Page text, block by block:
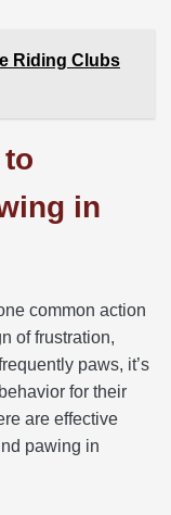
Riding Clubs
in
common action
of frustration,
paws, it’s
for their
are effective
pawing in